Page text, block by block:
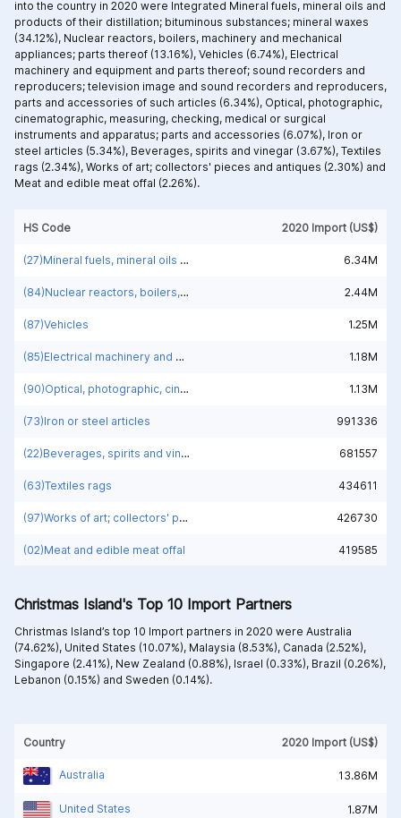
HS Code 2020 Import (US$)
(27)Mineral fuels, mineral oils and products of their distillation; bituminous substances; mineral waxes 6.34M
(84)Nuclear reactors, boilers, machinery and mechanical appliances; parts thereof 2.44M
(87)Vehicles 1.25M
(85)Electrical machinery and equipment and parts thereof; sound recorders and reproducers; television image and sound recorders and reproducers, parts and accessories of such articles 1.18M
(90)Optical, photographic, cinematographic, measuring, checking, medical or surgical instruments and apparatus; parts and accessories 1.13M
(73)Iron or steel articles 991336
(22)Beverages, spirits and vinegar 681557
(63)Textiles rags 434611
(97)Works of art; collectors' pieces and antiques 426730
(02)Meat and edible meat offal 419585
into the country in 2020 were Integrated Mineral fuels, mineral oils and
products of their distillation; bituminous substances; mineral waxes
(34.12%), Nuclear reactors, boilers, machinery and mechanical
appliances; parts thereof (13.16%), Vehicles (6.74%), Electrical
machinery and equipment and parts thereof; sound recorders and
reproducers; television image and sound recorders and reproducers,
parts and accessories of such articles (6.34%), Optical, photographic,
cinematographic, measuring, checking, medical or surgical
instruments and apparatus; parts and accessories (6.07%), Iron or
steel articles (5.34%), Beverages, spirits and vinegar (3.67%), Textiles
rags (2.34%), Works of art; collectors' pieces and antiques (2.30%) and
Meat and edible meat offal (2.26%).
Christmas Island's Top 10 Import Partners
Christmas Island’s top 10 Import partners in 2020 were Australia
(74.62%), United States (10.07%), Malaysia (8.53%), Canada (2.52%),
Singapore (2.41%), New Zealand (0.88%), Israel (0.33%), Brazil (0.26%),
Lebanon (0.15%) and Sweden (0.14%).
Country 2020 Import (US$)
Australia 13.86M
United States 1.87M